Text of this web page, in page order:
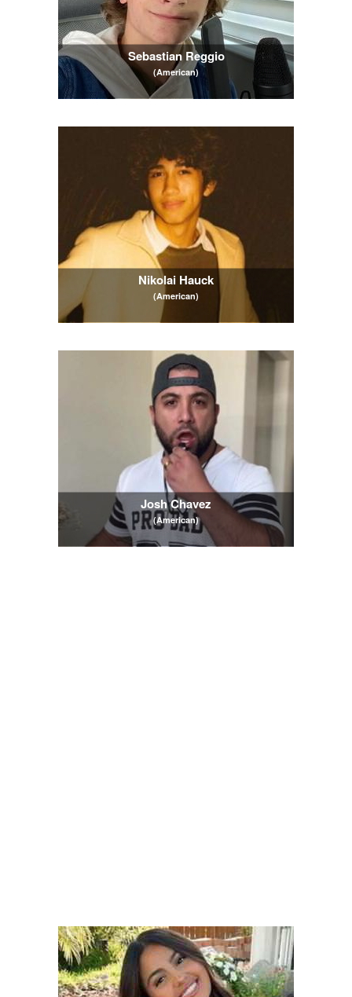
Sebastian Reggio
(American)
Nikolai Hauck
(American)
Josh Chavez
(American)